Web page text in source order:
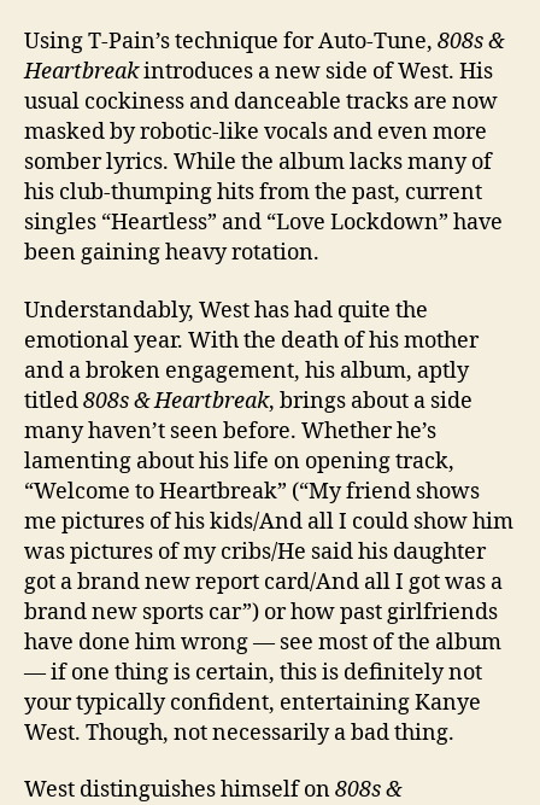
Using T-Pain’s technique for Auto-Tune, 808s &
Heartbreakintroduces a new side of West. His
usual cockiness and danceable tracks are now
masked by robotic-like vocals and even more
somber lyrics. While the album lacks many of
his club-thumping hits from the past, current
singles “Heartless” and “Love Lockdown” have
been gaining heavy rotation.
Understandably, West has had quite the
emotional year. With the death of his mother
and a broken engagement, his album, aptly
titled808s & Heartbreak, brings about a side
many haven’t seen before. Whether he’s
lamenting about his life on opening track,
“Welcome to Heartbreak” (“My friend shows
me pictures of his kids/And all I could show him
was pictures of my cribs/He said his daughter
got a brand new report card/And all I got was a
brand new sports car”) or how past girlfriends
have done him wrong — see most of the album
— if one thing is certain, this is definitely not
your typically confident, entertaining Kanye
West. Though, not necessarily a bad thing.
West distinguishes himself on808s &